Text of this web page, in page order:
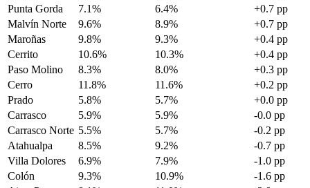
Punta Gorda
7.1% 6.4%
+0.7 pp
Malvín Norte
9.6% 8.9%
+0.7 pp
Maroñas
9.8% 9.3%
+0.4 pp
Cerrito
10.6% 10.3%
+0.4 pp
Paso Molino
8.3% 8.0%
+0.3 pp
Cerro
11.8% 11.6%
+0.2 pp
Prado
5.8% 5.7%
+0.0 pp
Carrasco
5.9% 5.9%
-0.0 pp
Carrasco Norte 5.5% 5.7%
-0.2 pp
Atahualpa
8.5% 9.2%
-0.7 pp
Villa Dolores
6.9% 7.9%
-1.0 pp
Colón
9.3% 10.9%
-1.6 pp